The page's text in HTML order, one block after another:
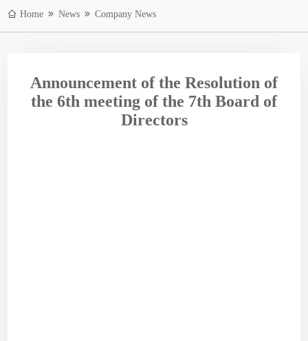
Home News Company News
Announcement of the Resolution of
the 6th meeting of the 7th Board of
Directors